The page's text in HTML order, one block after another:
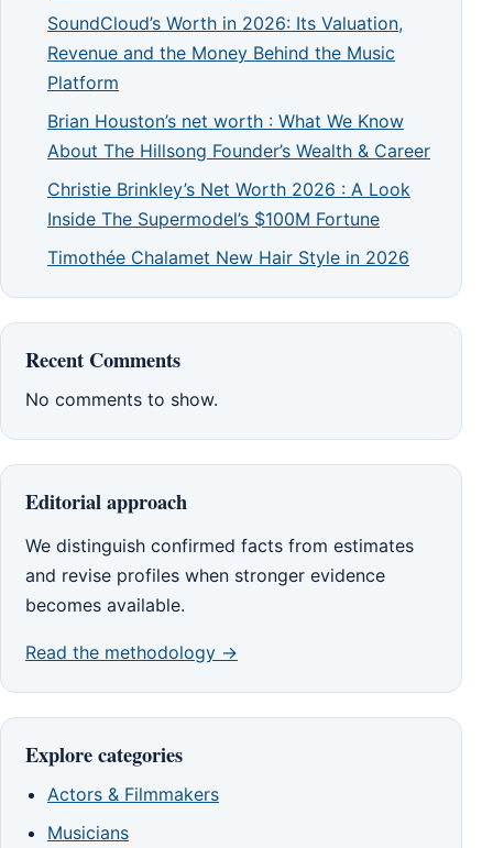
SoundCloud’s Worth in 2026: Its Valuation,
Revenue and the Money Behind the Music
Platform
Brian Houston’s net worth : What We Know
About The Hillsong Founder’s Wealth & Career
Christie Brinkley’s Net Worth 2026 : A Look
Inside The Supermodel’s $100M Fortune
Timothée Chalamet New Hair Style in 2026
Recent Comments
No comments to show.
Editorial approach
We distinguish confirmed facts from estimates
and revise profiles when stronger evidence
becomes available.
Read the methodology →
Explore categories
Actors & Filmmakers
Musicians